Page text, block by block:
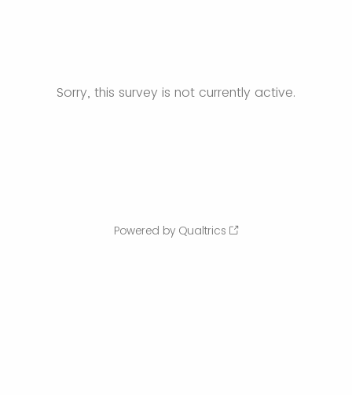
Sorry, this survey is not currently active.
Powered by Qualtrics